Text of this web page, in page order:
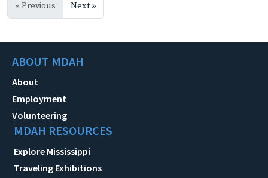
« Previous Next »
ABOUT MDAH
About
Employment
Volunteering
MDAH RESOURCES
Explore Mississippi
Traveling Exhibitions